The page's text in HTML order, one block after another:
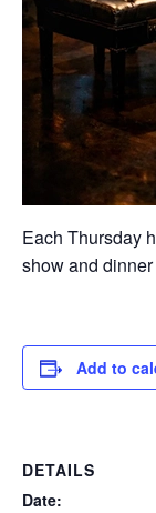
Each Thursday
show and dinner
Add to
DETAILS
Date: